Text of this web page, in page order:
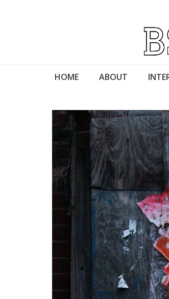
HOME ABOUT